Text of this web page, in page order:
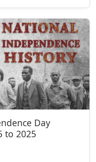
Day
to 2025